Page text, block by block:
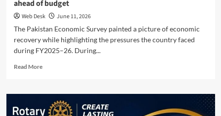
ahead of budget
Web Desk
June 11, 2026
The Pakistan Economic Survey painted a picture of economic
recovery while highlighting the pressures the country faced
during FY2025–26. During...
Read MoreRead
Finance
minister
presents